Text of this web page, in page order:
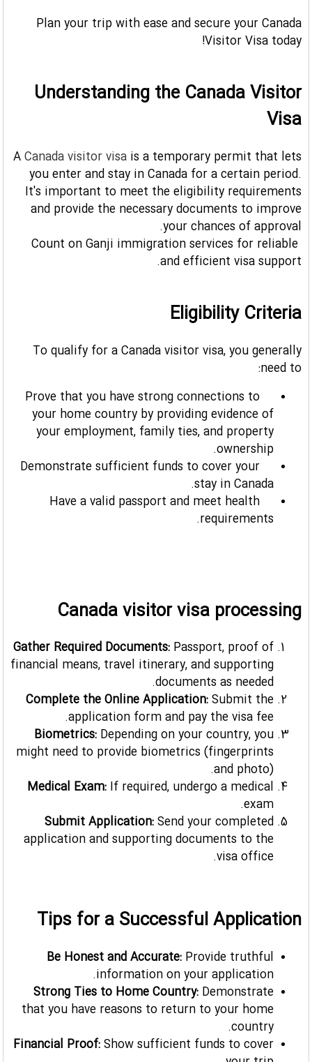
Plan your trip with ease and secure your Canada
Visitor Visa today!
Understanding the Canada Visitor
Visa
ACanada visitor visa is a temporary permit that lets
you enter and stay in Canada for a certain period.
It's important to meet the eligibility requirements
and provide the necessary documents to improve
your chances of approval.
Count on Ganji immigration services for reliable
and efficient visa support.
Eligibility Criteria
To qualify for a Canada visitor visa, you generally
need to:
Prove that you have strong connections to
your home country by providing evidence of
your employment, family ties, and property
ownership.
Demonstrate sufficient funds to cover your
stay in Canada.
Have a valid passport and meet health
requirements.
Canada visitor visa processing
Gather Required Documents: Passport, proof of
financial means, travel itinerary, and supporting
documents as needed.
Complete the Online Application:Submit the
application form and pay the visa fee.
Biometrics: Depending on your country, you
might need to provide biometrics (fingerprints
and photo).
Medical Exam: If required, undergo a medical
exam.
Submit Application:Send your completed
application and supporting documents to the
visa office.
Tips for a Successful Application
Be Honest and Accurate: Provide truthful
information on your application.
Strong Ties to Home Country: Demonstrate
that you have reasons to return to your home
country.
Financial Proof: Show sufficient funds to cover